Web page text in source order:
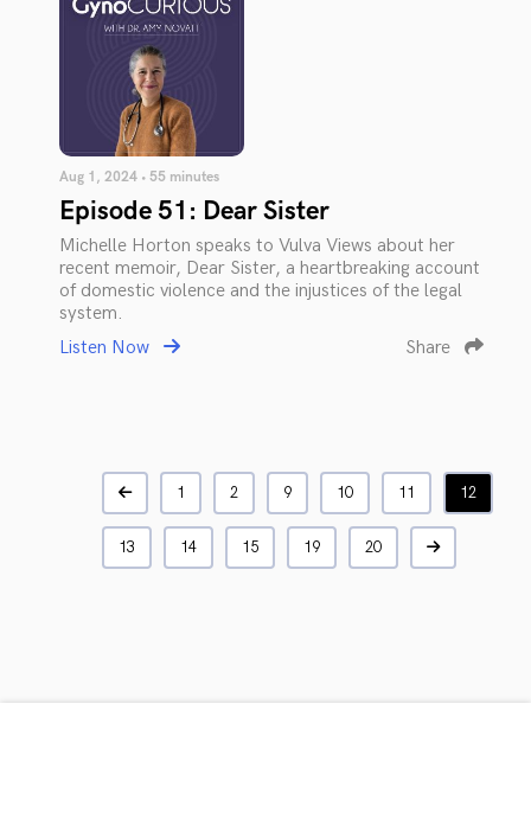
Aug 1, 2024 • 55 minutes
Episode 51: Dear Sister
Michelle Horton speaks to Vulva Views about her
recent memoir, Dear Sister, a heartbreaking account
of domestic violence and the injustices of the legal
system.
Listen Now
Share
1 2 9 10 11 12
13 14 15 19 20